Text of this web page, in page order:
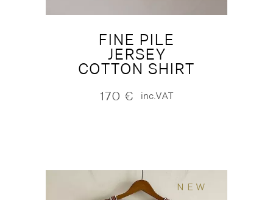
FINE PILE
JERSEY
COTTON SHIRT
170 € inc.VAT
NEW